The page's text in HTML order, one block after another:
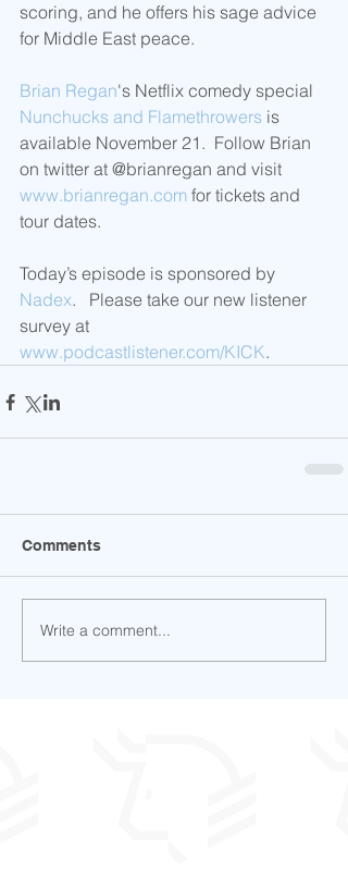
scoring, and he offers his sage advice
for Middle East peace.
Brian Regan's Netflix comedy special
Nunchucks and Flamethrowers is
available November 21.  Follow Brian
on twitter at @brianregan and visit
www.brianregan.com for tickets and
tour dates.
Today’s episode is sponsored by
Nadex.   Please take our new listener
survey at
www.podcastlistener.com/KICK.
Comments
Write a comment...